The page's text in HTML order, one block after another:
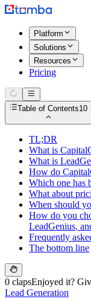
Platform
Solutions
Resources
Pricing
Table of Contents10
TL;DR
What is
What is
How do
Which one has
What about
When should
How do you
LeadGenius,
Frequently
The bottom line
0 clapsEnjoyed it?
Lead Generation